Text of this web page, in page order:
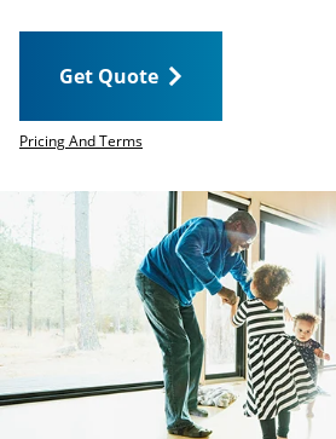
Get Quote
Get Quote
Pricing And Terms